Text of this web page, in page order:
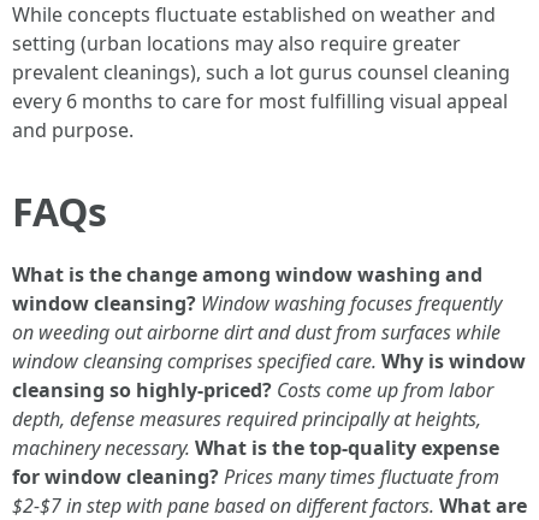
While concepts fluctuate established on weather and
setting (urban locations may also require greater
prevalent cleanings), such a lot gurus counsel cleaning
every 6 months to care for most fulfilling visual appeal
and purpose.
FAQs
What is the change among window washing and
window cleansing? Window washing focuses frequently
on weeding out airborne dirt and dust from surfaces while
window cleansing comprises specified care. Why is window
cleansing so highly-priced? Costs come up from labor
depth, defense measures required principally at heights,
machinery necessary. What is the top-quality expense
for window cleaning?Prices many times fluctuate from
$2-$7 in step with pane based on different factors. What are